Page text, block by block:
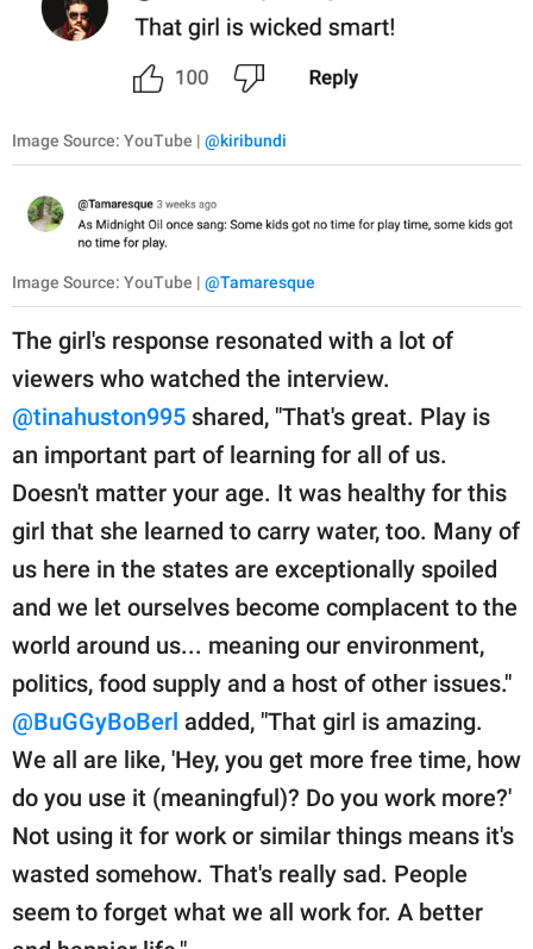
Image Source: YouTube | @kiribundi
Image Source: YouTube | @Tamaresque
The girl's response resonated with a lot of
viewers who watched the interview.
@tinahuston995 shared, "That's great. Play is
an important part of learning for all of us.
Doesn't matter your age. It was healthy for this
girl that she learned to carry water, too. Many of
us here in the states are exceptionally spoiled
and we let ourselves become complacent to the
world around us... meaning our environment,
politics, food supply and a host of other issues."
@BuGGyBoBerl added, "That girl is amazing.
We all are like, 'Hey, you get more free time, how
do you use it (meaningful)? Do you work more?'
Not using it for work or similar things means it's
wasted somehow. That's really sad. People
seem to forget what we all work for. A better